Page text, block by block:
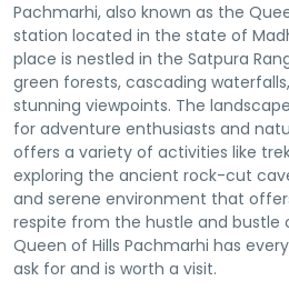
Pachmarhi, also known as the
station located in the state of
place is nestled in the Satpura
green forests, cascading
stunning viewpoints. The
for adventure enthusiasts and
offers a variety of activities like
exploring the ancient rock-cut
and serene environment that
respite from the hustle and bustle
Queen of Hills Pachmarhi has
ask for and is worth a visit.